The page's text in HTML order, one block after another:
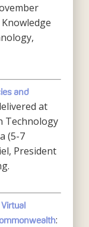
and
at
Technology
(5-7
President
: